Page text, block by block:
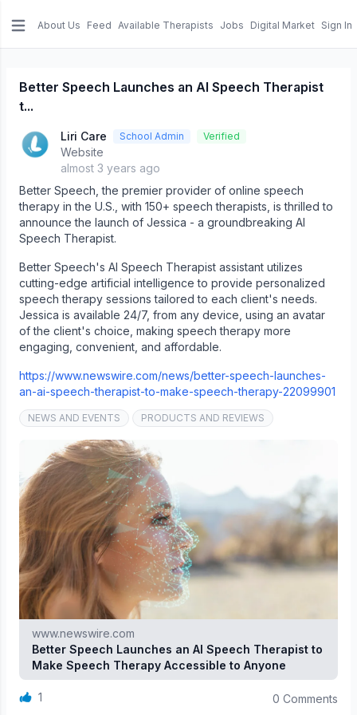
About Us Feed Available Therapists Jobs Digital Market Sign In
Better Speech Launches an AI Speech Therapist
t...
Liri Care School Admin Verified
Website
almost 3 years ago
Better Speech, the premier provider of online speech
therapy in the U.S., with 150+ speech therapists, is thrilled to
announce the launch of Jessica - a groundbreaking AI
Speech Therapist.
Better Speech's AI Speech Therapist assistant utilizes
cutting-edge artificial intelligence to provide personalized
speech therapy sessions tailored to each client's needs.
Jessica is available 24/7, from any device, using an avatar
of the client's choice, making speech therapy more
engaging, convenient, and affordable.
https://www.newswire.com/news/better-speech-launches-
an-ai-speech-therapist-to-make-speech-therapy-22099901
NEWS AND EVENTS PRODUCTS AND REVIEWS
www.newswire.com
Better Speech Launches an AI Speech Therapist to
Make Speech Therapy Accessible to Anyone
1 0 Comments